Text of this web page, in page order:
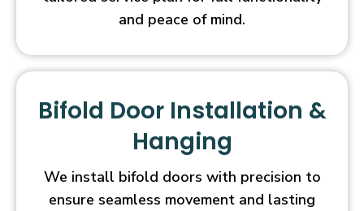
and peace of mind.
Bifold Door Installation &
Hanging
We install bifold doors with precision to
ensure seamless movement and lasting